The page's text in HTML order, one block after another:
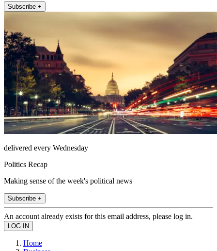
Subscribe +
delivered every Wednesday
Politics Recap
Making sense of the week's political news
Subscribe +
An account already exists for this email address, please log in.
Home